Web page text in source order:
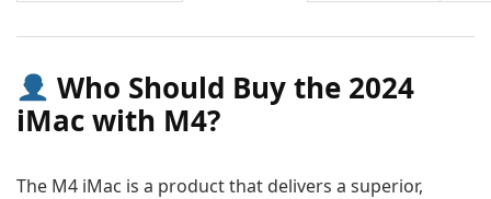
Who Should Buy the 2024
iMac with M4?
The M4 iMac is a product that delivers a superior,